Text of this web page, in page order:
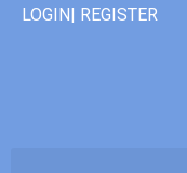
LOGIN| REGISTER